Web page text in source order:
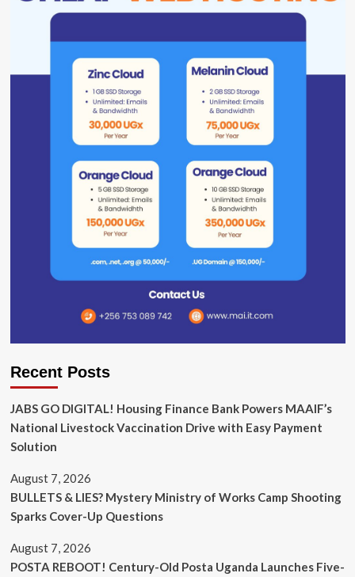
Recent Posts
JABS GO DIGITAL! Housing Finance Bank Powers MAAIF’s
National Livestock Vaccination Drive with Easy Payment
Solution
August 7, 2026
BULLETS & LIES? Mystery Ministry of Works Camp Shooting
Sparks Cover-Up Questions
August 7, 2026
POSTA REBOOT! Century-Old Posta Uganda Launches Five-